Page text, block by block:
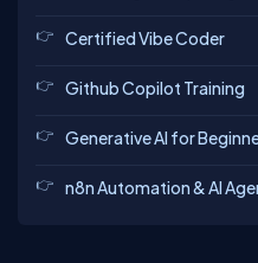
Certified Vibe Coder
Github Copilot Training
Generative AI for
n8n Automation & AI